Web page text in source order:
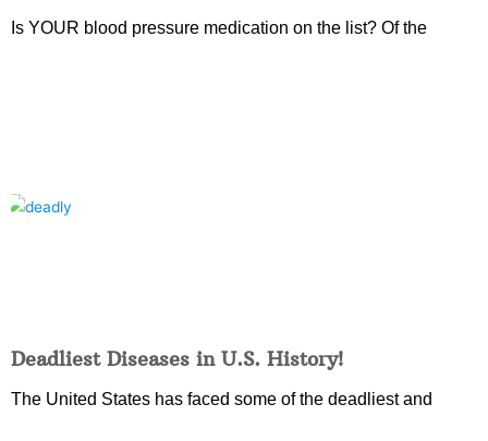
Is YOUR blood pressure medication on the list? Of the
Deadliest Diseases in U.S. History!
The United States has faced some of the deadliest and